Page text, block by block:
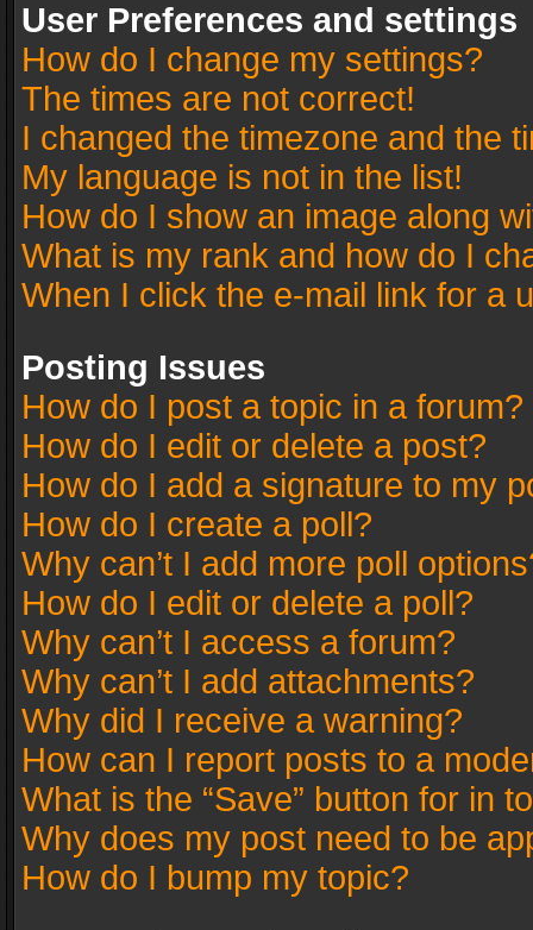
User Preferences and settings
How do I change my settings?
The times are not correct!
I changed the timezone and the
My language is not in the list!
How do I show an image along
What is my rank and how do I
When I click the e-mail link for a
Posting Issues
How do I post a topic in a forum?
How do I edit or delete a post?
How do I add a signature to my
How do I create a poll?
Why can’t I add more poll
How do I edit or delete a poll?
Why can’t I access a forum?
Why can’t I add attachments?
Why did I receive a warning?
How can I report posts to a
What is the “Save” button for in
Why does my post need to be
How do I bump my topic?